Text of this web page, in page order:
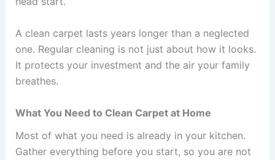
A clean carpet lasts years longer than a neglected
one. Regular cleaning is not just about how it looks.
It protects your investment and the air your family
breathes.
What You Need to Clean Carpet at Home
Most of what you need is already in your kitchen.
Gather everything before you start, so you are not